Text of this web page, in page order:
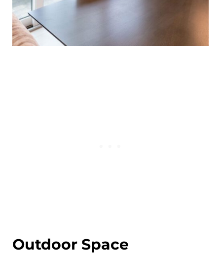
Outdoor Space